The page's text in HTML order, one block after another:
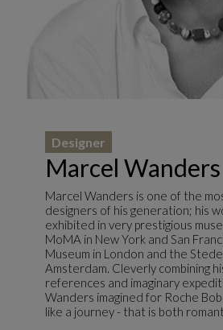
Marcel Wanders
Designer
Marcel Wanders is one of the
designers of his generation; his
exhibited in very prestigious
MoMA in New York and San
Museum in London and the
Amsterdam. Cleverly combining
references and imaginary
Wanders imagined for Roche
like a journey - that is both